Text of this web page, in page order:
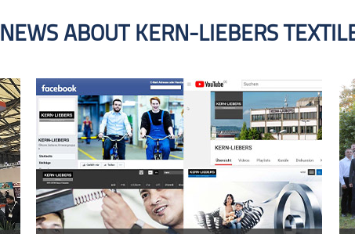
NEWS ABOUT KERN-LIEBERS